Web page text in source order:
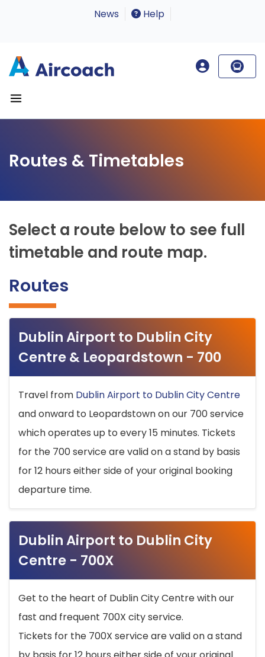
News Help
Routes & Timetables
Select a route below to see full
timetable and route map.
Routes
Dublin Airport to Dublin City
Centre & Leopardstown - 700
Travel from Dublin Airport to Dublin City Centre
and onward to Leopardstown on our 700 service
which operates up to every 15 minutes. Tickets
for the 700 service are valid on a stand by basis
for 12 hours either side of your original booking
departure time.
Dublin Airport to Dublin City
Centre - 700X
Get to the heart of Dublin City Centre with our
fast and frequent 700X city service.
Tickets for the 700X service are valid on a stand